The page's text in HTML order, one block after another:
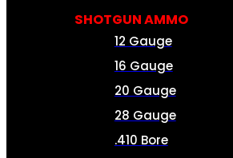
SHOTGUN AMMO
12 Gauge
16 Gauge
20 Gauge
28 Gauge
.410 Bore